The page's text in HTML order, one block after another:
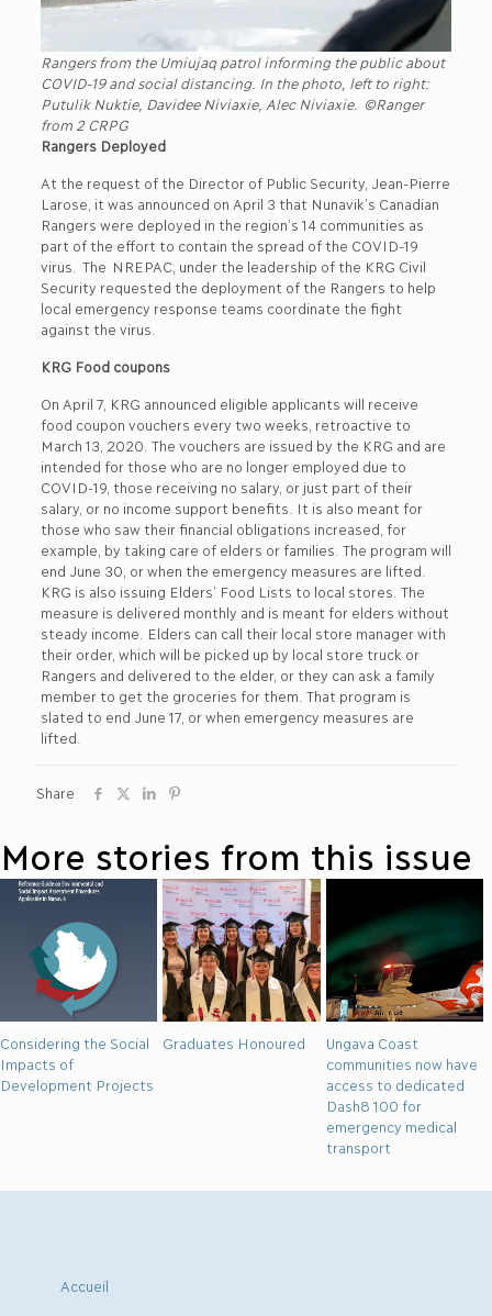
Rangers from the Umiujaq patrol informing the public about
COVID-19 and social distancing. In the photo, left to right:
Putulik Nuktie, Davidee Niviaxie, Alec Niviaxie.
©Ranger
from 2 CRPG
Rangers Deployed
At the request of the Director of Public Security, Jean-Pierre
Larose, it was announced on April 3 that Nunavik’s Canadian
Rangers were deployed in the region’s 14 communities as
part of the effort to contain the spread of the COVID-19
virus. The NREPAC, under the leadership of the KRG Civil
Security requested the deployment of the Rangers to help
local emergency response teams coordinate the fight
against the virus.
KRG Food coupons
On April 7, KRG announced eligible applicants will receive
food coupon vouchers every two weeks, retroactive to
March 13, 2020. The vouchers are issued by the KRG and are
intended for those who are no longer employed due to
COVID-19, those receiving no salary, or just part of their
salary, or no income support benefits. It is also meant for
those who saw their financial obligations increased, for
example, by taking care of elders or families. The program will
end June 30, or when the emergency measures are lifted.
KRG is also issuing Elders’ Food Lists to local stores. The
measure is delivered monthly and is meant for elders without
steady income. Elders can call their local store manager with
their order, which will be picked up by local store truck or
Rangers and delivered to the elder, or they can ask a family
member to get the groceries for them. That program is
slated to end June 17, or when emergency measures are
lifted.
Share
More stories from this issue
Considering the Social
Impacts of
Development Projects
Graduates Honoured
Ungava Coast
communities now have
access to dedicated
Dash8 100 for
emergency medical
transport
Accueil